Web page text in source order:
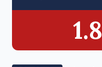
1.8